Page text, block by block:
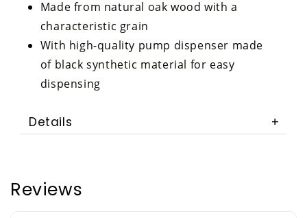
Made from natural oak wood with a
characteristic grain
With high-quality pump dispenser made
of black synthetic material for easy
dispensing
Details
Reviews